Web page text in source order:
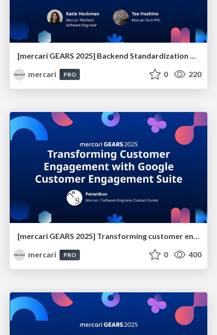
mercari
PRO 0 220
[mercari GEARS 2025] Transforming customer engagement with Google Customer Engagement Suite
mercari
PRO 0 400